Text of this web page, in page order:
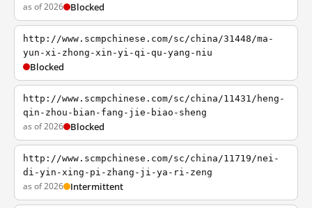
as of 2026 Blocked
http://www.scmpchinese.com/sc/china/31448/ma-
yun-xi-zhong-xin-yi-qi-qu-yang-niu
Blocked
http://www.scmpchinese.com/sc/china/11431/heng-
qin-zhou-bian-fang-jie-biao-sheng
as of 2026 Blocked
http://www.scmpchinese.com/sc/china/11719/nei-
di-yin-xing-pi-zhang-ji-ya-ri-zeng
as of 2026 Intermittent